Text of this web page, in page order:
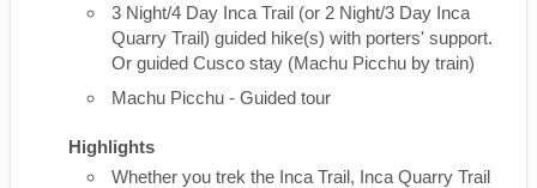
3 Night/4 Day Inca Trail (or 2 Night/3 Day Inca
Quarry Trail) guided hike(s) with porters' support.
Or guided Cusco stay (Machu Picchu by train)
Machu Picchu - Guided tour
Highlights
Whether you trek the Inca Trail, Inca Quarry Trail